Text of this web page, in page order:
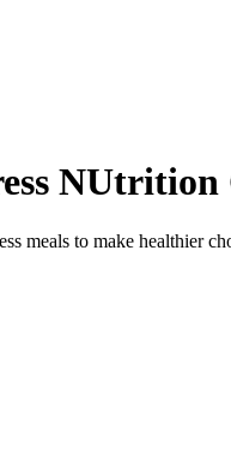
meals to make healthier